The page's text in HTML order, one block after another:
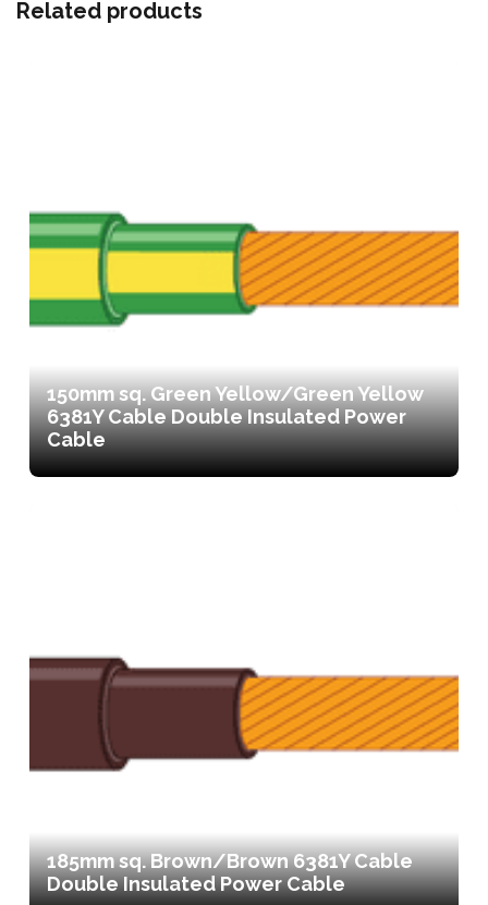
Related products
150mm sq. Green Yellow/Green Yellow
6381Y Cable Double Insulated Power
Cable
185mm sq. Brown/Brown 6381Y Cable
Double Insulated Power Cable